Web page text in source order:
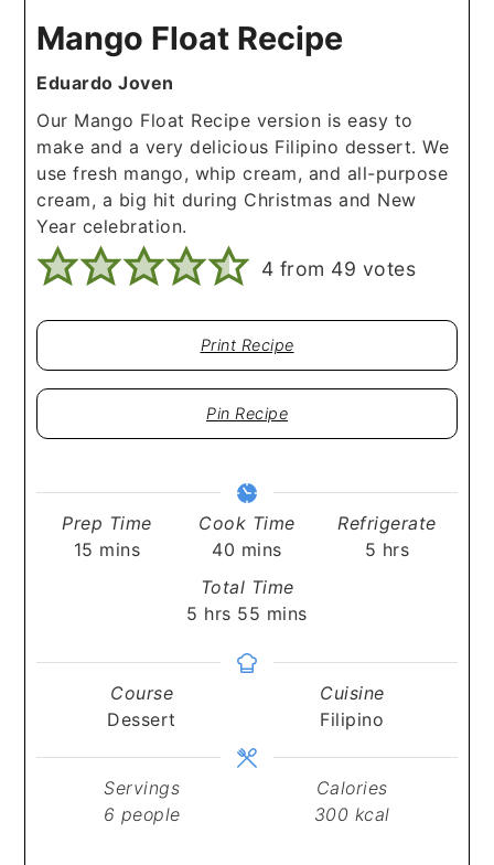
Mango Float Recipe
Eduardo Joven
Our Mango Float Recipe version is easy to
make and a very delicious Filipino dessert. We
use fresh mango, whip cream, and all-purpose
cream, a big hit during Christmas and New
Year celebration.
4 from 49 votes
Print Recipe
Pin Recipe
Prep Time
15 minutes
mins
Cook Time
40 minutes
mins
Refrigerate
5 hours
hrs
Total Time
5 hours
hrs 55 minutes
mins
Course
Dessert
Cuisine
Filipino
Servings
6 people
Calories
300 kcal